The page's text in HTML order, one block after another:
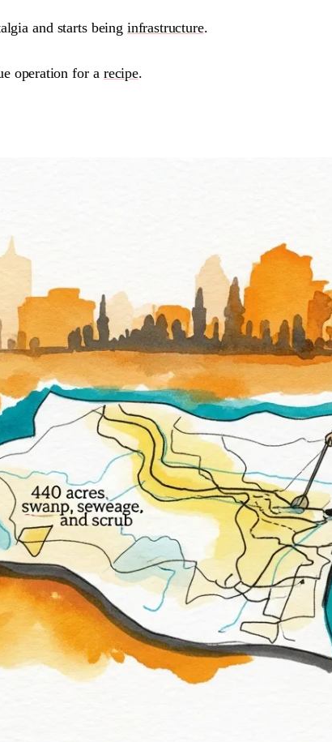
and starts beinginfrastructure.
operation for a recipe.